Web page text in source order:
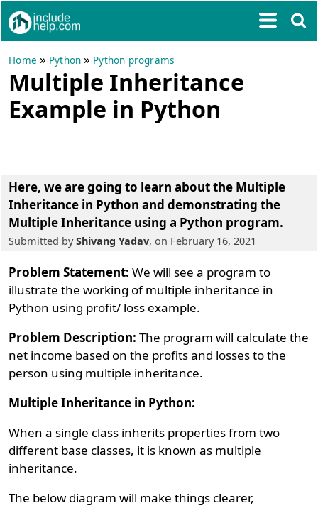
Home » Python » Python programs
Multiple Inheritance
Example in Python
Here, we are going to learn about the Multiple
Inheritance in Python and demonstrating the
Multiple Inheritance using a Python program.
Submitted byShivang Yadav, on February 16, 2021
Problem Statement: We will see a program to
illustrate the working of multiple inheritance in
Python using profit/ loss example.
Problem Description: The program will calculate the
net income based on the profits and losses to the
person using multiple inheritance.
Multiple Inheritance in Python:
When a single class inherits properties from two
different base classes, it is known as multiple
inheritance.
The below diagram will make things clearer,